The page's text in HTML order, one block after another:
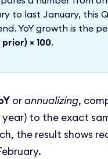
to last January, this
YoY growth is the
× 100.
orannualizing,
to the exact
the result shows